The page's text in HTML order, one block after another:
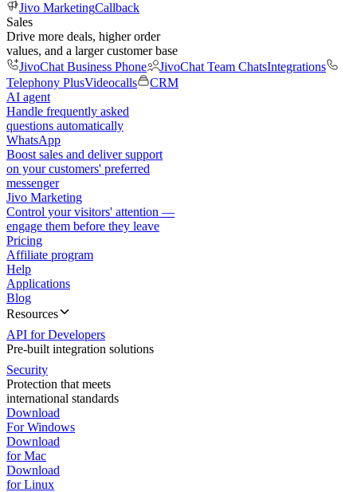
Jivo MarketingCallback
Sales
Drive more deals, higher order
values, and a larger customer base
JivoChat Business Phone
JivoChat Team ChatsIntegrations
Telephony PlusVideocalls
CRM
AI agent
Handle frequently asked
questions automatically
WhatsApp
Boost sales and deliver support
on your customers' preferred
messenger
Jivo Marketing
Control your visitors' attention —
engage them before they leave
Pricing
Affiliate program
Help
Applications
Blog
Resources
API for Developers
Pre-built integration solutions
Security
Protection that meets
international standards
Download
For Windows
Download
for Mac
Download
for Linux